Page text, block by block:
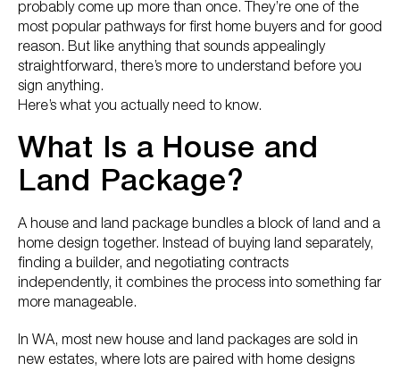
probably come up more than once. They’re one of the
most popular pathways for first home buyers and for good
reason. But like anything that sounds appealingly
straightforward, there’s more to understand before you
sign anything.
Here’s what you actually need to know.
What Is a House and
Land Package?
A house and land package bundles a block of land and a
home design together. Instead of buying land separately,
finding a builder, and negotiating contracts
independently, it combines the process into something far
more manageable.
In WA, most new house and land packages are sold in
new estates, where lots are paired with home designs